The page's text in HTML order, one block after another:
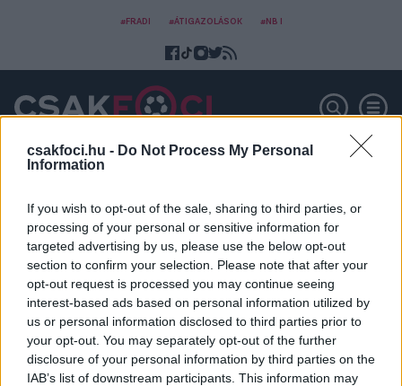
csakfoci.hu - Do Not Process My Personal
Information
If you wish to opt-out of the sale, sharing to third parties, or
processing of your personal or sensitive information for
targeted advertising by us, please use the below opt-out
section to confirm your selection. Please note that after your
opt-out request is processed you may continue seeing
interest-based ads based on personal information utilized by
us or personal information disclosed to third parties prior to
your opt-out. You may separately opt-out of the further
disclosure of your personal information by third parties on the
IAB’s list of downstream participants. This information may
#FRADI #ÁTIGAZOLÁSOK #NB I
Adrián Guerrero